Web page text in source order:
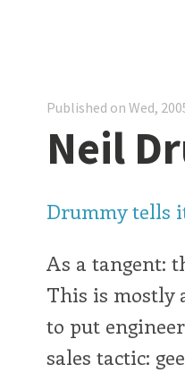
Published on Wed,
Neil
Drummy tells
As a tangent:
This is mostly
to put
sales tactic: